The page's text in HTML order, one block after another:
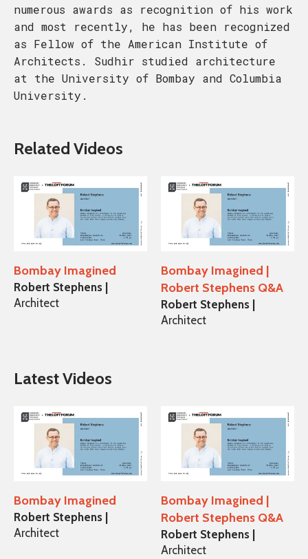
numerous awards as recognition of his work
and most recently, he has been recognized
as Fellow of the American Institute of
Architects. Sudhir studied architecture
at the University of Bombay and Columbia
University.
Related Videos
Bombay Imagined
Robert Stephens |
Architect
Bombay Imagined |
Robert Stephens Q&A
Robert Stephens |
Architect
Latest Videos
Bombay Imagined
Robert Stephens |
Architect
Bombay Imagined |
Robert Stephens Q&A
Robert Stephens |
Architect